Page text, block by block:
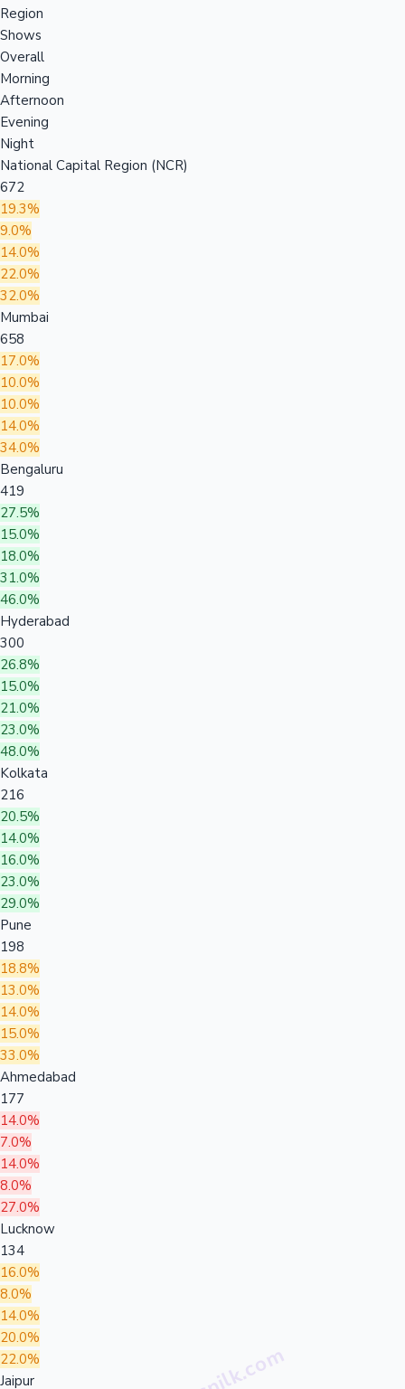
Region
Shows
Overall
Morning
Afternoon
Evening
Night
National Capital Region (NCR)
672
19.3%
9.0%
14.0%
22.0%
32.0%
Mumbai
658
17.0%
10.0%
10.0%
14.0%
34.0%
Bengaluru
419
27.5%
15.0%
18.0%
31.0%
46.0%
Hyderabad
300
26.8%
15.0%
21.0%
23.0%
48.0%
Kolkata
216
20.5%
14.0%
16.0%
23.0%
29.0%
Pune
198
18.8%
13.0%
14.0%
15.0%
33.0%
Ahmedabad
177
14.0%
7.0%
14.0%
8.0%
27.0%
Lucknow
134
16.0%
8.0%
14.0%
20.0%
22.0%
Jaipur